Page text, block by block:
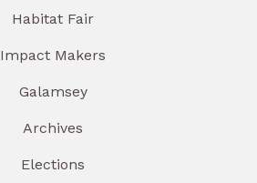
Habitat Fair
Impact Makers
Galamsey
Archives
Elections